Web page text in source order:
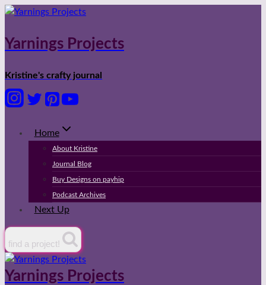
Skip
content
Yarnings Projects
Kristine's crafty journal
Home
About Kristine
Journal Blog
Buy Designs on payhip
Podcast Archives
Next Up
find a project!
Yarnings Projects